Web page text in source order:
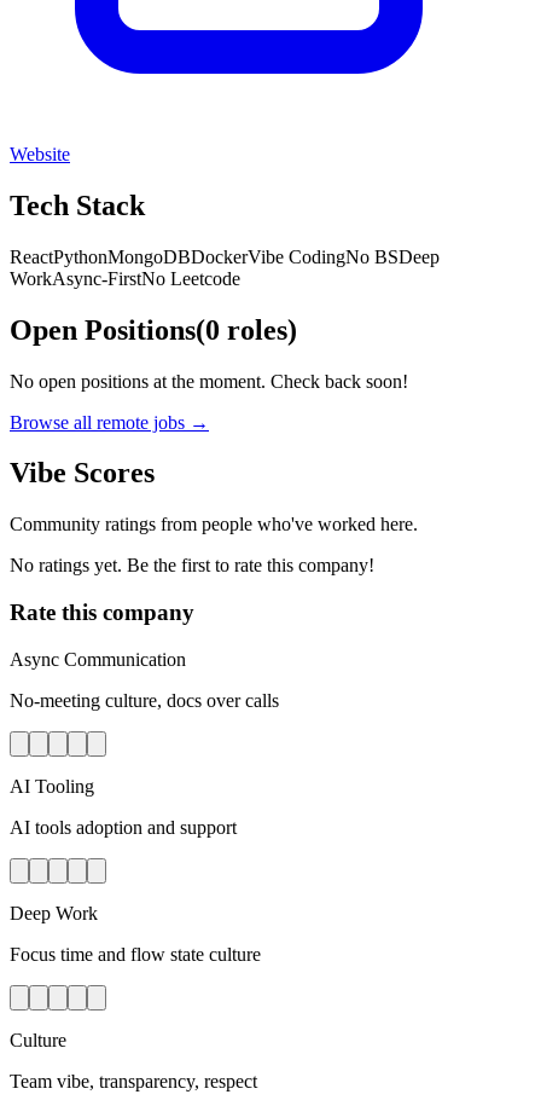
Website
Tech Stack
ReactPythonMongoDBDockerVibe CodingNo BSDeep
WorkAsync-FirstNo Leetcode
Open Positions(0 roles)
No open positions at the moment. Check back soon!
Browse all remote jobs →
Vibe Scores
Community ratings from people who've worked here.
No ratings yet. Be the first to rate this company!
Rate this company
Async Communication
No-meeting culture, docs over calls
AI Tooling
AI tools adoption and support
Deep Work
Focus time and flow state culture
Culture
Team vibe, transparency, respect